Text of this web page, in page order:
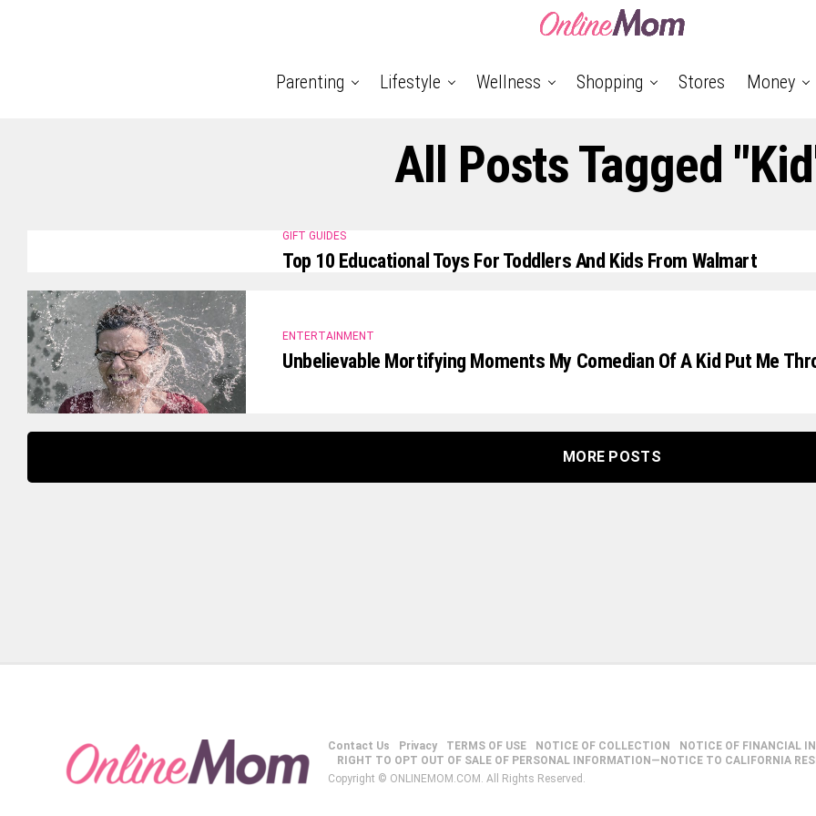
Parenting Lifestyle Wellness Shopping Stores Money
All Posts Tagged
GIFT GUIDES
Top 10 Educational Toys For Toddlers And Kids From Walmart
ENTERTAINMENT
Unbelievable Mortifying Moments My Comedian Of A Kid Put Me
MORE POSTS
Contact Us Privacy TERMS OF USE NOTICE OF COLLECTION
NOTICE OF FINANCIAL
RIGHT TO OPT OUT OF SALE OF PERSONAL INFORMATION—NOTICE TO CALIFORNIA
Copyright © ONLINEMOM.COM. All Rights Reserved.